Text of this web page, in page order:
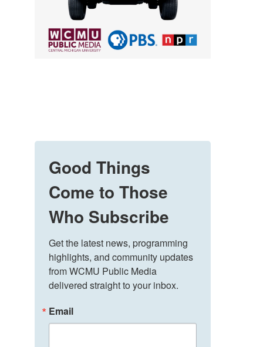
Good Things
Come to Those
Who Subscribe
Get the latest news, programming
highlights, and community updates
from WCMU Public Media
delivered straight to your inbox.
Email